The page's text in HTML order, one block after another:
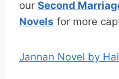
our Second
Novels for more
Jannan Novel by